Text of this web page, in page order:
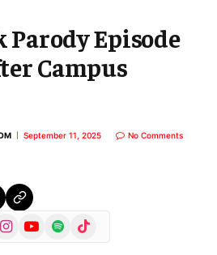
Episode
Campus
September 11, 2025 No Comments
InstagramYouTubeSpotify TikTok